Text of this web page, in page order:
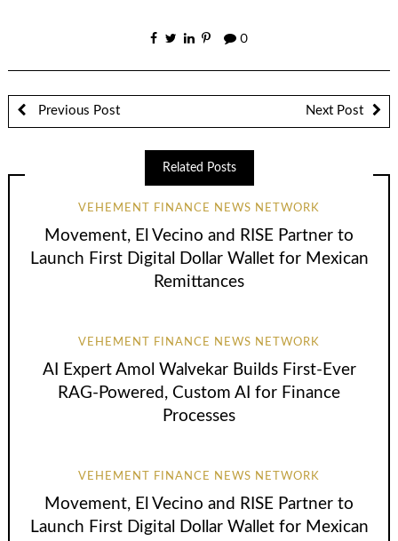
0
Previous Post Next Post
Related Posts
VEHEMENT FINANCE NEWS NETWORK
Movement, El Vecino and RISE Partner to
Launch First Digital Dollar Wallet for Mexican
Remittances
VEHEMENT FINANCE NEWS NETWORK
AI Expert Amol Walvekar Builds First-Ever
RAG-Powered, Custom AI for Finance
Processes
VEHEMENT FINANCE NEWS NETWORK
Movement, El Vecino and RISE Partner to
Launch First Digital Dollar Wallet for Mexican